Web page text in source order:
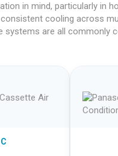
in mind, particularly in
cooling across
systems are all commonly